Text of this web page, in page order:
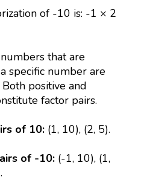
of -10 is: -1 × 2
that are
specific number are
positive and
factor pairs.
of 10: (1, 10), (2, 5).
of -10: (-1, 10), (1,